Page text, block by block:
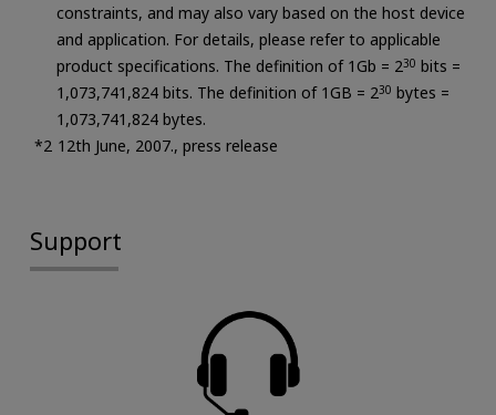
constraints, and may also vary based on the host device
and application. For details, please refer to applicable
product specifications. The definition of 1Gb = 230 bits =
1,073,741,824 bits. The definition of 1GB = 230 bytes =
1,073,741,824 bytes.
12th June, 2007., press release
Support